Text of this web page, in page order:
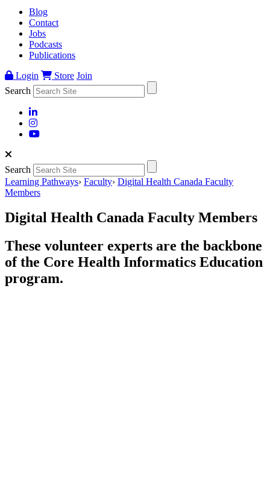
Blog
Contact
Jobs
Podcasts
Publications
Login
Store Join
Search
Search
Learning Pathways› Faculty› Digital Health Canada Faculty
Members
Digital Health Canada Faculty Members
These volunteer experts are the backbone
of the Core Health Informatics Education
program.